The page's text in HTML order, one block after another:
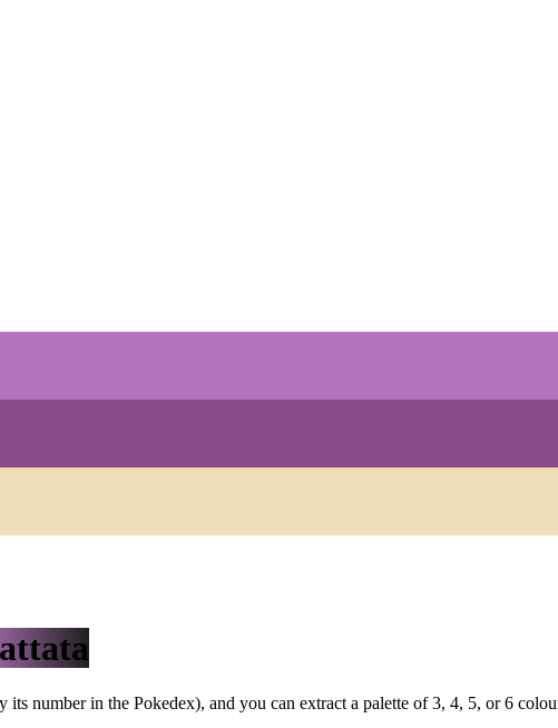
number in the Pokedex), and you can extract a palette of 3, 4, 5, or 6